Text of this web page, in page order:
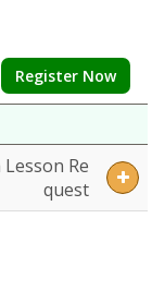
Register Now
Re
quest